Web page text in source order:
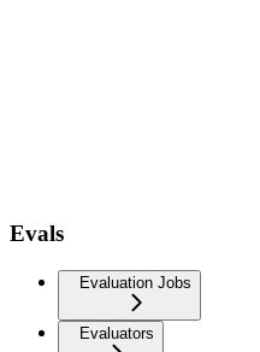
Evals
Evaluation Jobs
Evaluators